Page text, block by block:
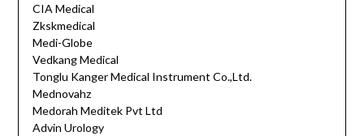
CIA Medical
Zkskmedical
Medi-Globe
Vedkang Medical
Tonglu Kanger Medical Instrument Co.,Ltd.
Mednovahz
Medorah Meditek Pvt Ltd
Advin Urology